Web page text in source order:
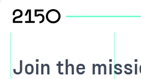
Join the